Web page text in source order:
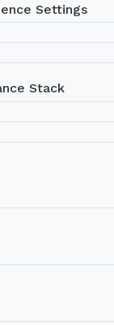
Settings
Stack